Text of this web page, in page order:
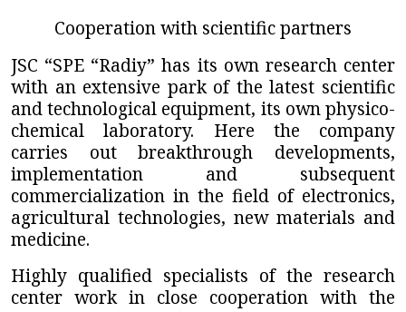
Cooperation with scientific partners
JSC “SPE “Radiy” has its own research center
with an extensive park of the latest scientific
and technological equipment, its own physico-
chemical laboratory. Here the company
carries out breakthrough developments,
implementation and subsequent
commercialization in the field of electronics,
agricultural technologies, new materials and
medicine.
Highly qualified specialists of the research
center work in close cooperation with the